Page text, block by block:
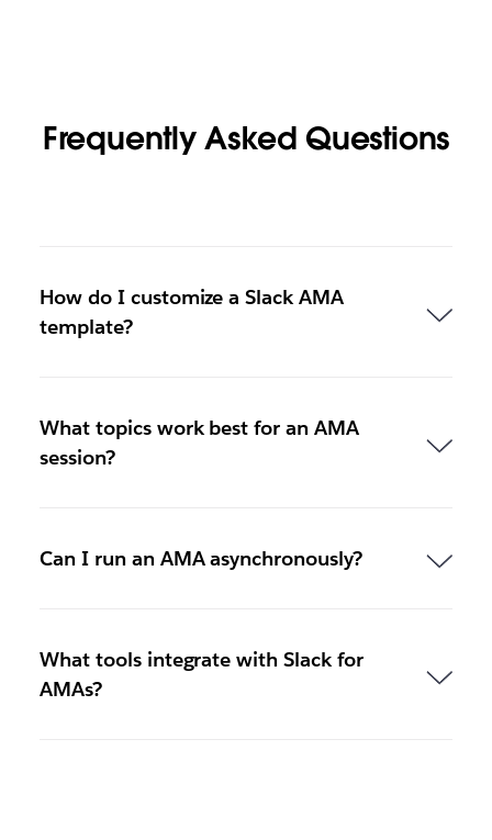
Frequently Asked Questions
How do I customize a Slack AMA
template?
What topics work best for an AMA
session?
Can I run an AMA asynchronously?
What tools integrate with Slack for
AMAs?